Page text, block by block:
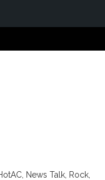
News Talk, Rock,